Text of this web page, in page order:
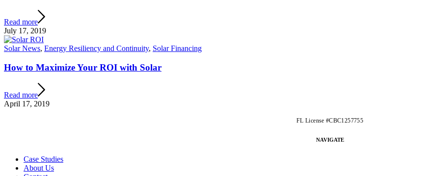
Read more
July 17, 2019
Solar News, Energy Resiliency and Continuity, Solar Financing
How to Maximize Your ROI with Solar
Read more
April 17, 2019
FL License #CBC1257755
NAVIGATE
Case Studies
About Us